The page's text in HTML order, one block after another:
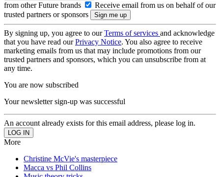
from other Future brands
Receive email from us on behalf of our
trusted partners or sponsors
By signing up, you agree to ourTerms of services and acknowledge
that you have read ourPrivacy Notice. You also agree to receive
marketing emails from us that may include promotions from our
trusted partners and sponsors, which you can unsubscribe from at
any time.
You are now subscribed
Your newsletter sign-up was successful
An account already exists for this email address, please log in.
More
Christine McVie's masterpiece
Macca vs Phil Collins